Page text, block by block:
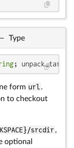
Type
;
form url.
to checkout
srcdir,
optional